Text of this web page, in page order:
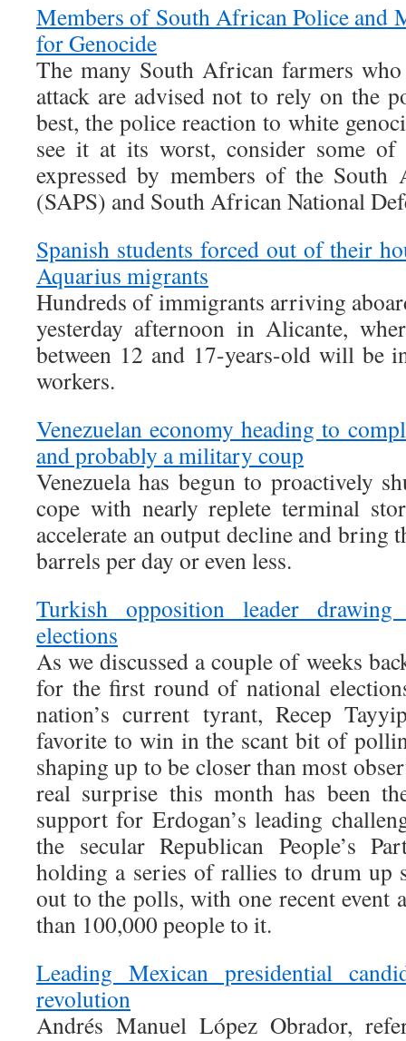
Members of South African Police and
for Genocide
The many South African farmers
attack are advised not to rely on the
best, the police reaction to white
see it at its worst, consider some of
expressed by members of the South
(SAPS) and South African National
Spanish students forced out of their
Aquarius migrants
Hundreds of immigrants arriving
yesterday afternoon in Alicante,
between 12 and 17-years-old will be
workers.
Venezuelan economy heading to
and probably a military coup
Venezuela has begun to proactively
cope with nearly replete terminal
accelerate an output decline and bring
barrels per day or even less.
Turkish opposition leader
elections
As we discussed a couple of weeks
for the first round of national
nation’s current tyrant, Recep
favorite to win in the scant bit of
shaping up to be closer than most
real surprise this month has been
support for Erdogan’s leading
the secular Republican People’s
holding a series of rallies to drum up
out to the polls, with one recent event
than 100,000 people to it.
Leading Mexican presidential
revolution
Andrés Manuel López Obrador,